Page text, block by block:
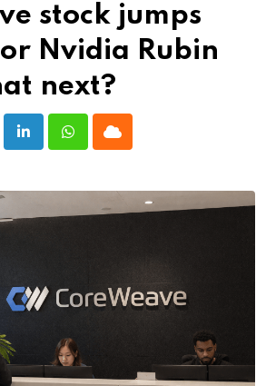
stock jumps
Nvidia Rubin
next?
LinkedInWhatsappCloud